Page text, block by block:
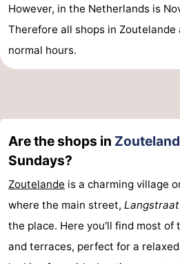
However, in the Netherlands is
Therefore all shops in Zoutelande
normal hours.
Are the shops in
Sundays?
Zoutelande is a charming village
where the main street, Langstraat
the place. Here you'll find most of
and terraces, perfect for a